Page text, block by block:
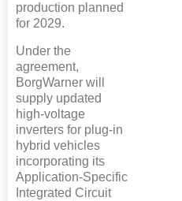
production planned
for 2029.
Under the
agreement,
BorgWarner will
supply updated
high-voltage
inverters for plug-in
hybrid vehicles
incorporating its
Application-Specific
Integrated Circuit